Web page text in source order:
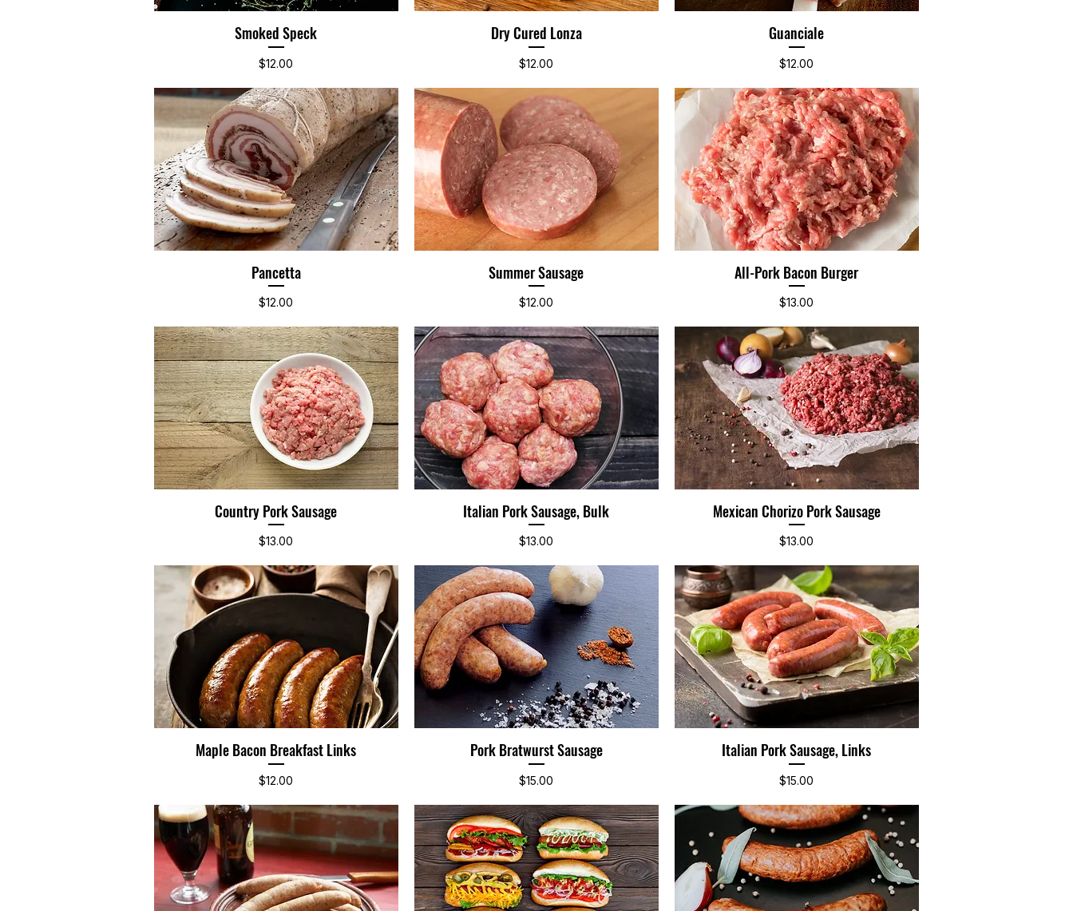
Quick View
Smoked Speck
Price
$12.00
Quick View
Dry Cured Lonza
Price
$12.00
Quick View
Guanciale
Price
$12.00
Quick View
Pancetta
Price
$12.00
Quick View
Summer Sausage
Price
$12.00
Quick View
All-Pork Bacon Burger
Price
$13.00
Quick View
Country Pork Sausage
Price
$13.00
Quick View
Italian Pork Sausage, Bulk
Price
$13.00
Quick View
Mexican Chorizo Pork Sausage
Price
$13.00
Quick View
Maple Bacon Breakfast Links
Price
$12.00
Quick View
Pork Bratwurst Sausage
Price
$15.00
Quick View
Italian Pork Sausage, Links
Price
$15.00